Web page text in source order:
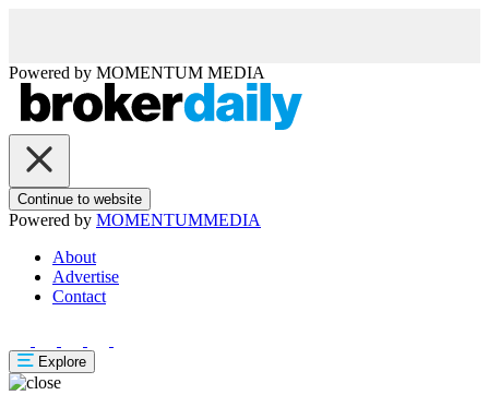
Powered by MOMENTUM MEDIA
Continue to website
Powered by MOMENTUMMEDIA
About
Advertise
Contact
Explore